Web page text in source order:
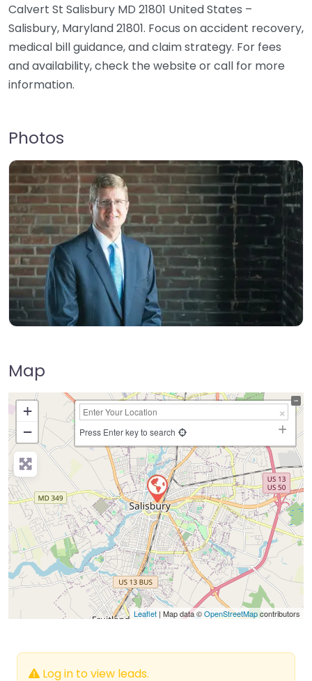
Calvert St Salisbury MD 21801 United States –
Salisbury, Maryland 21801. Focus on accident recovery,
medical bill guidance, and claim strategy. For fees
and availability, check the website or call for more
information.
Photos
Map
+
−
Press Enter key to search
Leaflet | Map data ©OpenStreetMapcontributors
Log in to view leads.